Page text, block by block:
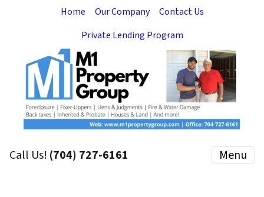
Home Our Company
Contact Us
Private Lending Program
Call Us! (704) 727-6161 Menu